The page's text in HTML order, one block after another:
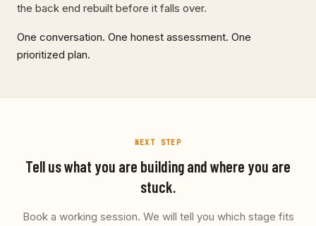
the back end rebuilt before it falls over.
One conversation. One honest assessment. One
prioritized plan.
NEXT STEP
Tell us what you are building and where you are
stuck.
Book a working session. We will tell you which stage fits